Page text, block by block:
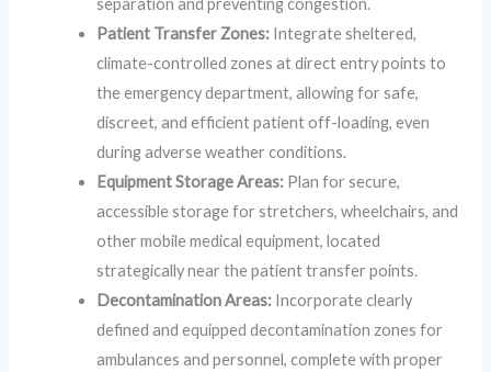
Patient Transfer Zones: Integrate sheltered,
climate-controlled zones at direct entry points to
the emergency department, allowing for safe,
discreet, and efficient patient off-loading, even
during adverse weather conditions.
Equipment Storage Areas: Plan for secure,
accessible storage for stretchers, wheelchairs, and
other mobile medical equipment, located
strategically near the patient transfer points.
Decontamination Areas: Incorporate clearly
defined and equipped decontamination zones for
ambulances and personnel, complete with proper